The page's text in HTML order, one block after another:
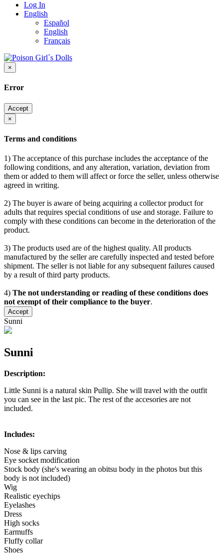
Log In
English
Español
English
Français
×
Error
Accept
×
Terms and conditions
1) The acceptance of this purchase includes the acceptance of the
following conditions, and any alteration, variation, deviation from
them or added to them will affect or force the seller, unless otherwise
agreed in writing.
2) The buyer is aware of being acquiring a collector product for
adults that requires special conditions of use and storage. Failure to
comply with these conditions can become in the deterioration of the
product.
3) The products used are of the highest quality. All products
manufactured by the seller are carefully inspected and tested before
shipment. The seller is not liable for any subsequent failures caused
by a result of third party products.
4) The not understanding or reading of these conditions does
not exempt of their compliance to the buyer.
Accept
Sunni
Sunni
Description:
Little Sunni is a natural skin Pullip. She will travel with the outfit
you can see in the last pic. The rest of the accesories are not
included.
Includes:
Nose & lips carving
Eye socket modification
Stock body (she's wearing an obitsu body in the photos but this
body is not included)
Wig
Realistic eyechips
Eyelashes
Dress
High socks
Earmuffs
Fluffy collar
Shoes